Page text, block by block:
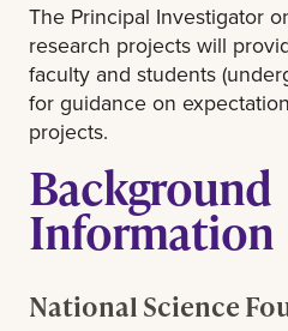
The Principal Investigator
research projects will
faculty and students
for guidance on
projects.
Background
Information
National Science